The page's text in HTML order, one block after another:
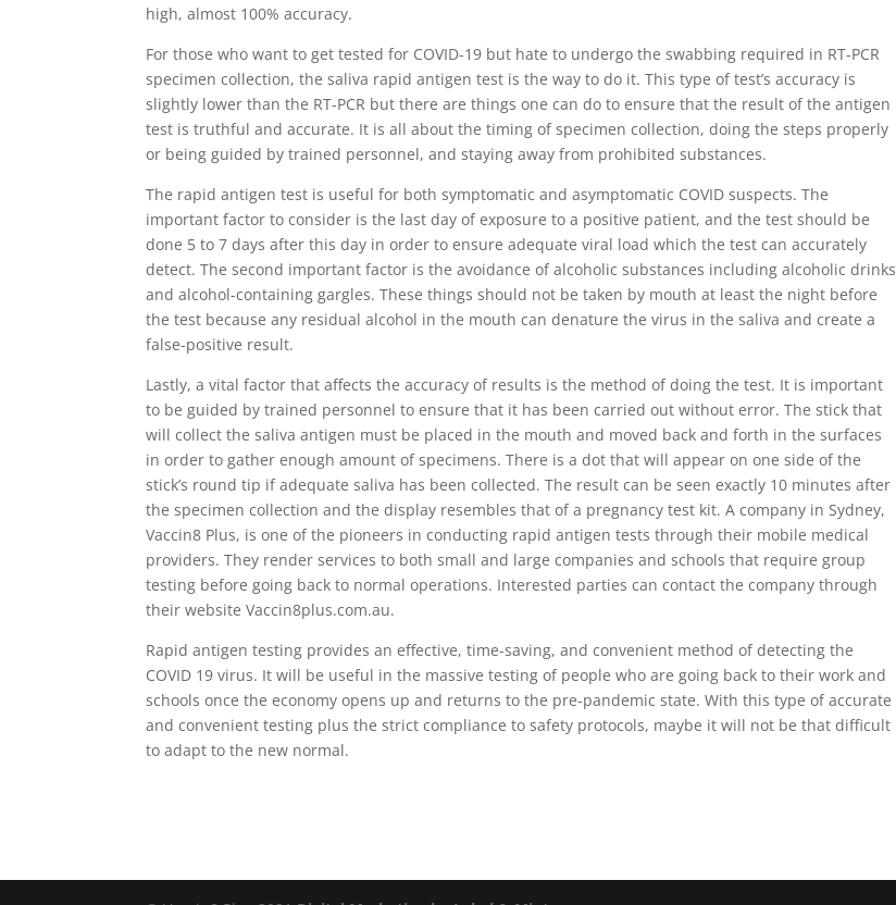
high, almost 100% accuracy.
For those who want to get tested for COVID-19 but hate to undergo the swabbing required in RT-PCR
specimen collection, the saliva rapid antigen test is the way to do it. This type of test’s accuracy is
slightly lower than the RT-PCR but there are things one can do to ensure that the result of the antigen
test is truthful and accurate. It is all about the timing of specimen collection, doing the steps properly
or being guided by trained personnel, and staying away from prohibited substances.
The rapid antigen test is useful for both symptomatic and asymptomatic COVID suspects. The
important factor to consider is the last day of exposure to a positive patient, and the test should be
done 5 to 7 days after this day in order to ensure adequate viral load which the test can accurately
detect. The second important factor is the avoidance of alcoholic substances including alcoholic drinks
and alcohol-containing gargles. These things should not be taken by mouth at least the night before
the test because any residual alcohol in the mouth can denature the virus in the saliva and create a
false-positive result.
Lastly, a vital factor that affects the accuracy of results is the method of doing the test. It is important
to be guided by trained personnel to ensure that it has been carried out without error. The stick that
will collect the saliva antigen must be placed in the mouth and moved back and forth in the surfaces
in order to gather enough amount of specimens. There is a dot that will appear on one side of the
stick’s round tip if adequate saliva has been collected. The result can be seen exactly 10 minutes after
the specimen collection and the display resembles that of a pregnancy test kit. A company in Sydney,
Vaccin8 Plus, is one of the pioneers in conducting rapid antigen tests through their mobile medical
providers. They render services to both small and large companies and schools that require group
testing before going back to normal operations. Interested parties can contact the company through
their website Vaccin8plus.com.au.
Rapid antigen testing provides an effective, time-saving, and convenient method of detecting the
COVID 19 virus. It will be useful in the massive testing of people who are going back to their work and
schools once the economy opens up and returns to the pre-pandemic state. With this type of accurate
and convenient testing plus the strict compliance to safety protocols, maybe it will not be that difficult
to adapt to the new normal.